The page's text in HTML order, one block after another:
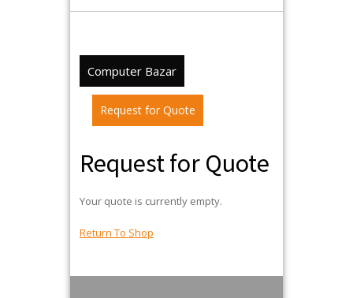
Computer Bazar
Request for Quote
Request for Quote
Your quote is currently empty.
Return To Shop